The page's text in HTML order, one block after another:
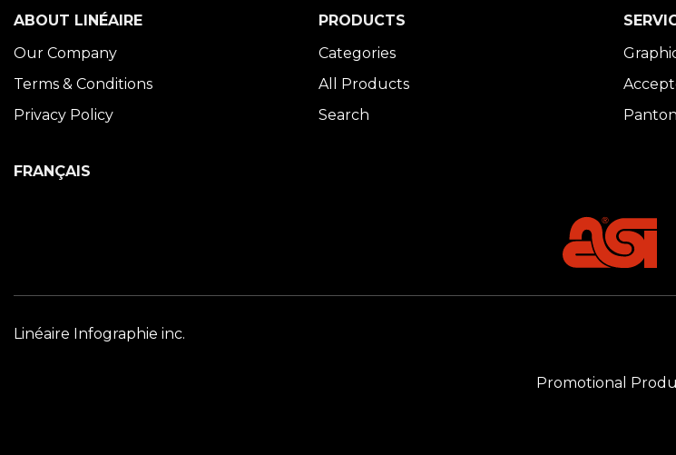
ABOUT LINÉAIRE
Our Company
Terms & Conditions
Privacy Policy
PRODUCTS
Categories
All Products
Search
FRANÇAIS
Linéaire Infographie inc.
Promotional